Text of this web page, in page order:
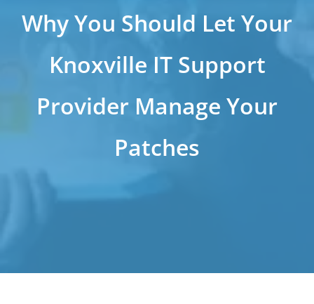
Why You Should Let Your
Knoxville IT Support
Provider Manage Your
Patches